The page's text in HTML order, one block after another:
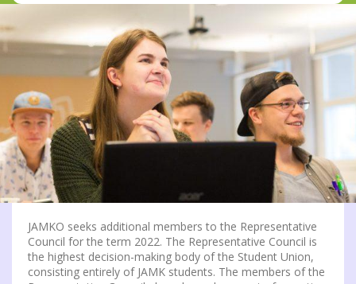
JAMKO seeks additional members to the Representative
Council for the term 2022. The Representative Council is
the highest decision-making body of the Student Union,
consisting entirely of JAMK students. The members of the